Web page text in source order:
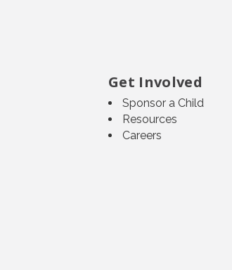
Get Involved
Sponsor a Child
Resources
Careers